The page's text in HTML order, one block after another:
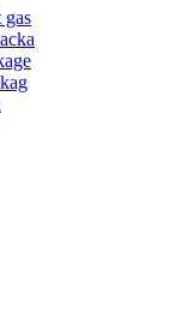
gas